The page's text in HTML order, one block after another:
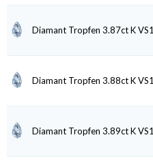
Diamant Tropfen 3.87ct K VS1
Diamant Tropfen 3.88ct K VS1
Diamant Tropfen 3.89ct K VS1